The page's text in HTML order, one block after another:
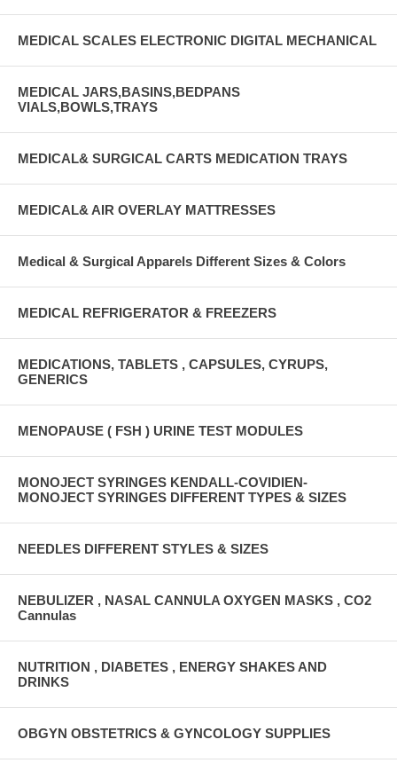
MEDICAL SCALES ELECTRONIC DIGITAL MECHANICAL
MEDICAL JARS,BASINS,BEDPANS
VIALS,BOWLS,TRAYS
MEDICAL& SURGICAL CARTS MEDICATION TRAYS
MEDICAL& AIR OVERLAY MATTRESSES
Medical & Surgical Apparels Different Sizes & Colors
MEDICAL REFRIGERATOR & FREEZERS
MEDICATIONS, TABLETS , CAPSULES, CYRUPS,
GENERICS
MENOPAUSE ( FSH ) URINE TEST MODULES
MONOJECT SYRINGES KENDALL-COVIDIEN-
MONOJECT SYRINGES DIFFERENT TYPES & SIZES
NEEDLES DIFFERENT STYLES & SIZES
NEBULIZER , NASAL CANNULA OXYGEN MASKS , CO2
Cannulas
NUTRITION , DIABETES , ENERGY SHAKES AND
DRINKS
OBGYN OBSTETRICS & GYNCOLOGY SUPPLIES